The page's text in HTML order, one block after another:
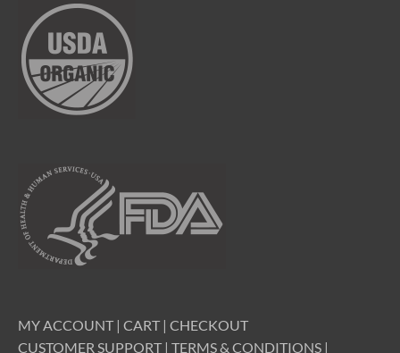
MY ACCOUNT| CART| CHECKOUT
CUSTOMER SUPPORT| TERMS & CONDITIONS |